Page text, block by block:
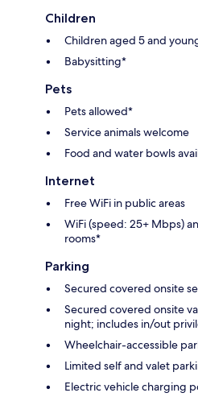
Children
Children aged 5 and
Babysitting*
Pets
Pets allowed*
Service animals welcome
Food and water bowls
Internet
Free WiFi in public areas
WiFi (speed: 25+ Mbps)
rooms*
Parking
Secured covered onsite
Secured covered onsite
night; includes in/out
Wheelchair-accessible
Limited self and valet
Electric vehicle charging